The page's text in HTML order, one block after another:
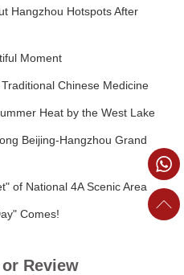
Hangzhou Hotspots After
Moment
Chinese Medicine
Heat by the West Lake
Beijing-Hangzhou Grand
of National 4A Scenic Area
Comes!
Review